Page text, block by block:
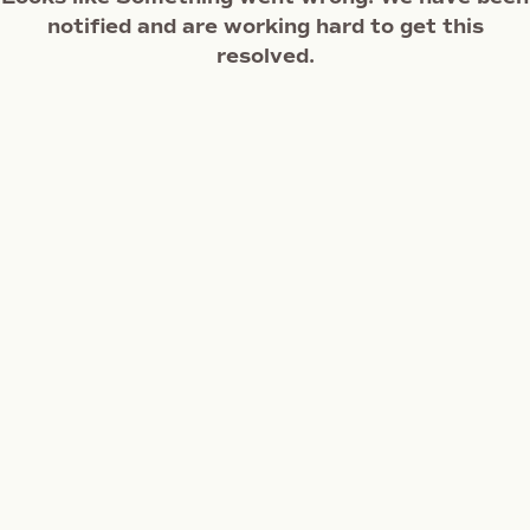
notified and are working hard to get this
resolved.